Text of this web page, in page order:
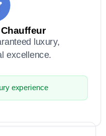
luxury,
excellence.
experience